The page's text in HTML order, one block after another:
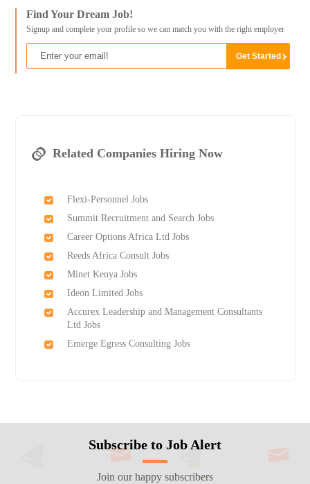
Find Your Dream Job!
Signup and complete your profile so we can match you with the right employer
Related Companies Hiring Now
Flexi-Personnel Jobs
Summit Recruitment and Search Jobs
Career Options Africa Ltd Jobs
Reeds Africa Consult Jobs
Minet Kenya Jobs
Ideon Limited Jobs
Accurex Leadership and Management Consultants
Ltd Jobs
Emerge Egress Consulting Jobs
Subscribe to Job Alert
Join our happy subscribers